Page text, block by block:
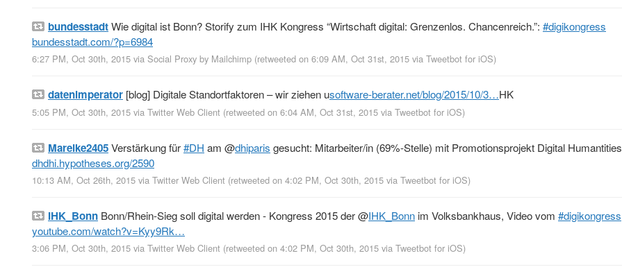
bundesstadtWie digital ist Bonn? Storify zum IHK Kongress “Wirtschaft digital: Grenzenlos. Chancenreich.”: #digikongress
bundesstadt.com/?p=6984
6:27 PM, Oct 30th, 2015 via Social Proxy by Mailchimp (retweeted on 6:09 AM, Oct 31st, 2015 via Tweetbot for iΟS)
datenimperator [blog] Digitale Standortfaktoren – wir ziehen usoftware-berater.net/blog/2015/10/3…HK
5:05 PM, Oct 30th, 2015 via Twitter Web Client (retweeted on 6:04 AM, Oct 31st, 2015 via Tweetbot for iΟS)
Mareike2405Verstärkung für#DH am @dhiparis gesucht: Mitarbeiter/in (69%-Stelle) mit Promotionsprojekt Digital Humantities
dhdhi.hypotheses.org/2590
10:13 AM, Oct 26th, 2015 via Twitter Web Client (retweeted on 4:02 PM, Oct 30th, 2015 via Tweetbot for iΟS)
IHK_Bonn Bonn/Rhein-Sieg soll digital werden - Kongress 2015 der@IHK_Bonn im Volksbankhaus, Video vom #digikongress
youtube.com/watch?v=Kyy9Rk…
3:06 PM, Oct 30th, 2015 via Twitter Web Client (retweeted on 4:02 PM, Oct 30th, 2015 via Tweetbot for iΟS)